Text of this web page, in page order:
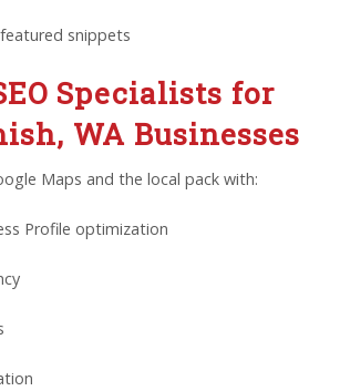
snippets
Specialists for
WA Businesses
Maps and the local pack with:
Profile optimization